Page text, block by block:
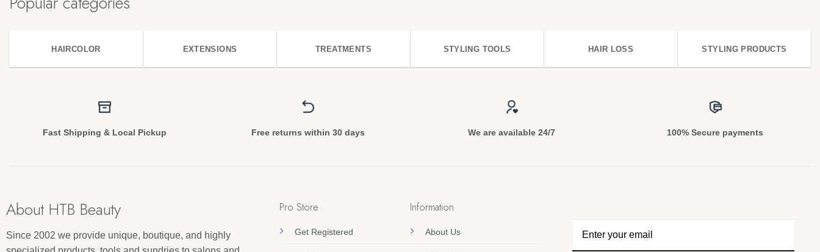
HAIRCOLOR EXTENSIONS TREATMENTS STYLING TOOLS HAIR LOSS STYLING PRODUCTS
Fast Shipping & Local Pickup Free returns within 30 days We are available 24/7 100% Secure payments
About HTB Beauty
Since 2002 we provide unique, boutique, and highly
Pro Store
Get Registered
Information
About Us